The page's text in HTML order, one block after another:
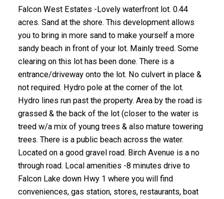
Falcon West Estates -Lovely waterfront lot. 0.44
acres. Sand at the shore. This development allows
you to bring in more sand to make yourself a more
sandy beach in front of your lot. Mainly treed. Some
clearing on this lot has been done. There is a
entrance/driveway onto the lot. No culvert in place &
not required. Hydro pole at the corner of the lot.
Hydro lines run past the property. Area by the road is
grassed & the back of the lot (closer to the water is
treed w/a mix of young trees & also mature towering
trees. There is a public beach across the water.
Located on a good gravel road. Birch Avenue is a no
through road. Local amenities -8 minutes drive to
Falcon Lake down Hwy 1 where you will find
conveniences, gas station, stores, restaurants, boat